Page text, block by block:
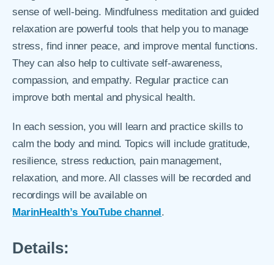
sense of well-being. Mindfulness meditation and guided
relaxation are powerful tools that help you to manage
stress, find inner peace, and improve mental functions.
They can also help to cultivate self-awareness,
compassion, and empathy. Regular practice can
improve both mental and physical health.
In each session, you will learn and practice skills to
calm the body and mind. Topics will include gratitude,
resilience, stress reduction, pain management,
relaxation, and more. All classes will be recorded and
recordings will be available on
MarinHealth’s YouTube channel.
Details: